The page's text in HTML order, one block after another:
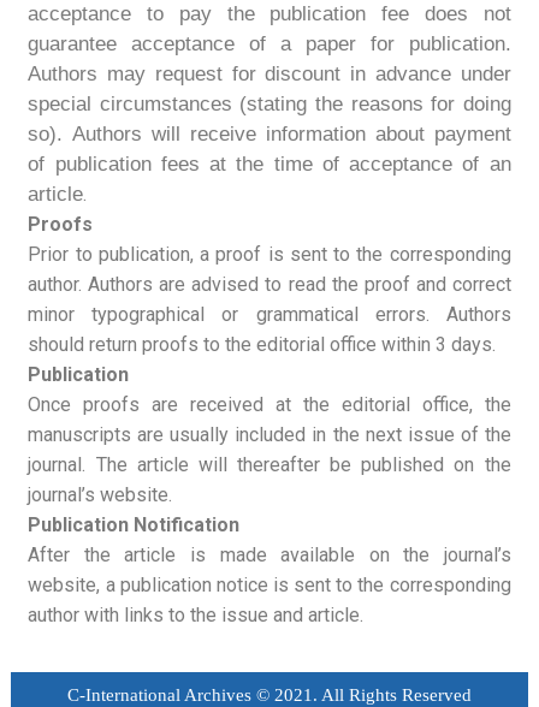
acceptance to pay the publication fee does not
guarantee acceptance of a paper for publication.
Authors may request for discount in advance under
special circumstances (stating the reasons for doing
so). Authors will receive information about payment
of publication fees at the time of acceptance of an
article.
Proofs
Prior to publication, a proof is sent to the corresponding
author. Authors are advised to read the proof and correct
minor typographical or grammatical errors. Authors
should return proofs to the editorial office within 3 days.
Publication
Once proofs are received at the editorial office, the
manuscripts are usually included in the next issue of the
journal. The article will thereafter be published on the
journal’s website.
Publication Notification
After the article is made available on the journal’s
website, a publication notice is sent to the corresponding
author with links to the issue and article.
C-International Archives © 2021. All Rights Reserved